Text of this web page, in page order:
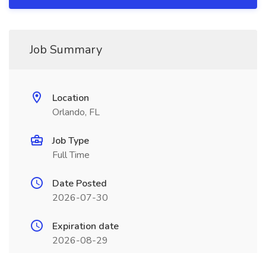
Job Summary
Location
Orlando, FL
Job Type
Full Time
Date Posted
2026-07-30
Expiration date
2026-08-29